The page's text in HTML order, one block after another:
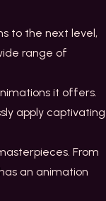
to the next level,
range of
it offers.
apply captivating
From
an animation